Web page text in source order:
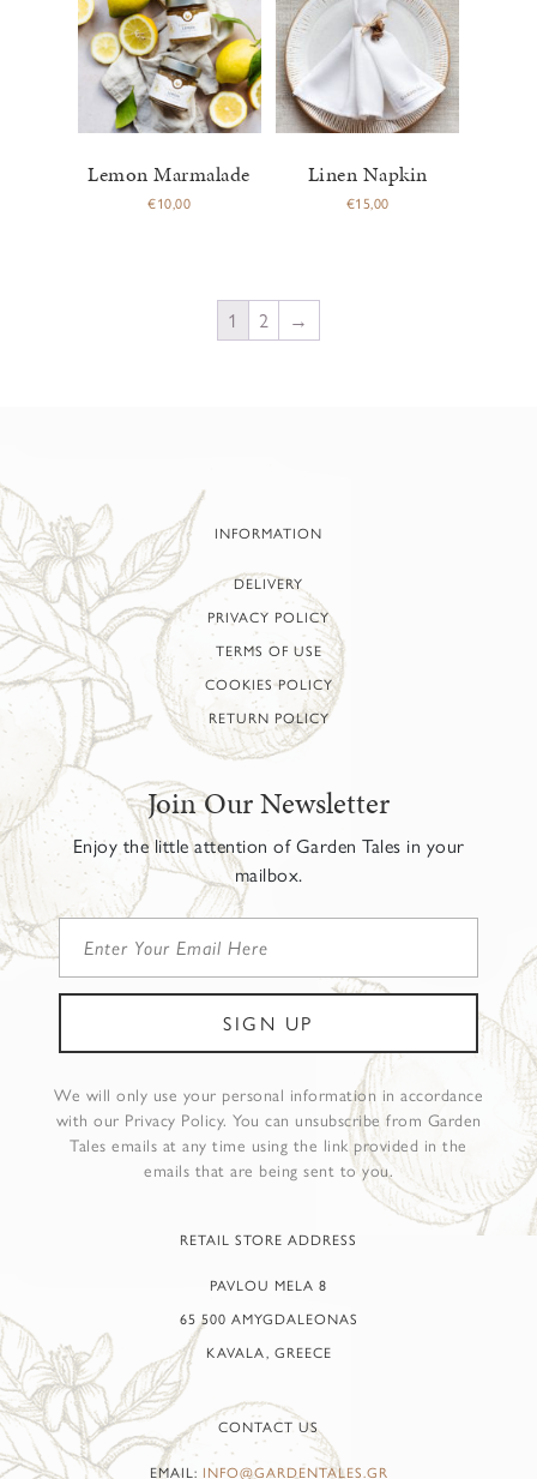
Lemon Marmalade
€10,00
Linen Napkin
€15,00
1 2 →
INFORMATION
DELIVERY
PRIVACY POLICY
TERMS OF USE
COOKIES POLICY
RETURN POLICY
Join Our Newsletter
Enjoy the little attention of Garden Tales in your
mailbox.
We will only use your personal information in accordance
with our Privacy Policy. You can unsubscribe from Garden
Tales emails at any time using the link provided in the
emails that are being sent to you.
RETAIL STORE ADDRESS
PAVLOU MELA 8
65 500 AMYGDALEONAS
KAVALA, GREECE
CONTACT US
EMAIL: INFO@GARDENTALES.GR